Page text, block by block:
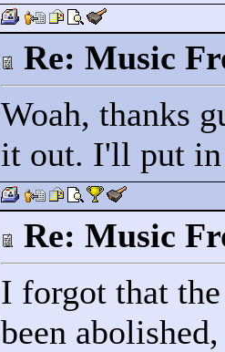
Re: Music
Woah, thanks
it out. I'll put in
Re: Music
I forgot that
been